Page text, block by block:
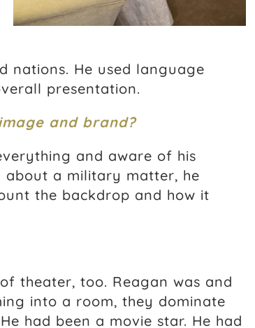
nations. He used language
presentation.
and brand?
and aware of his
about a military matter, he
the backdrop and how it
theater, too. Reagan was and
into a room, they dominate
had been a movie star. He had